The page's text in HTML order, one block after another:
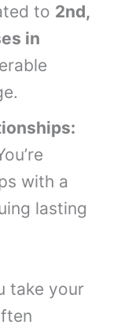
to 2nd,
in
with a
lasting
take your